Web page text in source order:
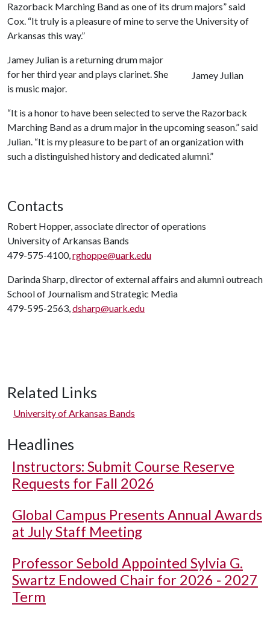
Razorback Marching Band as one of its drum majors” said
Cox. “It truly is a pleasure of mine to serve the University of
Arkansas this way.”
Jamey Julian
Jamey Julian is a returning drum major
for her third year and plays clarinet. She
is music major.
“It is a honor to have been selected to serve the Razorback
Marching Band as a drum major in the upcoming season.” said
Julian. “It is my pleasure to be part of an organization with
such a distinguished history and dedicated alumni.”
Contacts
Robert Hopper, associate director of operations
University of Arkansas Bands
479-575-4100,rghoppe@uark.edu
Darinda Sharp, director of external affairs and alumni outreach
School of Journalism and Strategic Media
479-595-2563,dsharp@uark.edu
Related Links
University of Arkansas Bands
Headlines
Instructors: Submit Course Reserve
Requests for Fall 2026
Global Campus Presents Annual Awards
at July Staff Meeting
Professor Sebold Appointed Sylvia G.
Swartz Endowed Chair for 2026 - 2027
Term